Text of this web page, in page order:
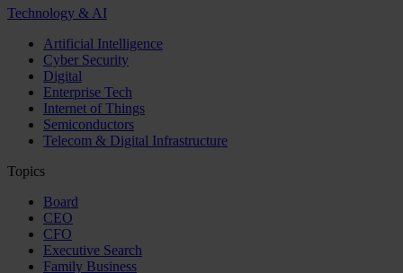
Technology & AI
Artificial Intelligence
Cyber Security
Digital
Enterprise Tech
Internet of Things
Semiconductors
Telecom & Digital Infrastructure
Topics
Board
CEO
CFO
Executive Search
Family Business